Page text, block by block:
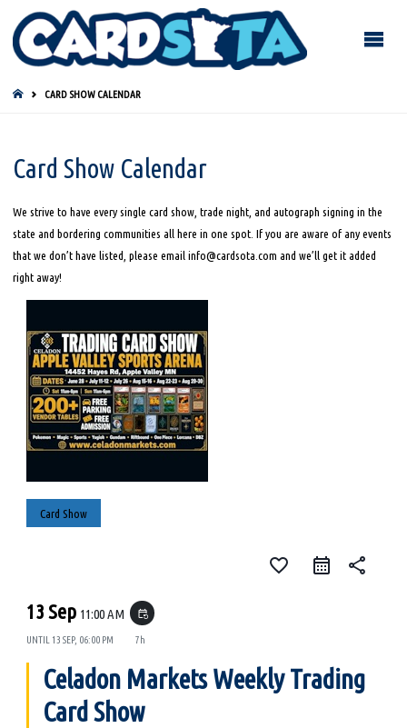
HOMECARD SHOW CALENDAR
Card Show Calendar
We strive to have every single card show, trade night, and autograph signing in the
state and bordering communities all here in one spot. If you are aware of any events
that we don’t have listed, please email info@cardsota.com and we’ll get it added
right away!
Card Show
favorite_border share
13 Sep 11:00 AM event_repeat
UNTIL 13 SEP, 06:00 PM 7h
Celadon Markets Weekly Trading
Card Show